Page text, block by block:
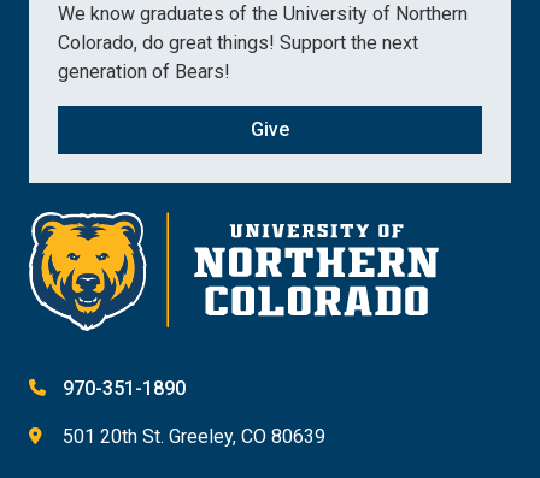
We know graduates of the University of Northern
Colorado, do great things! Support the next
generation of Bears!
Give
970-351-1890
501 20th St. Greeley, CO 80639